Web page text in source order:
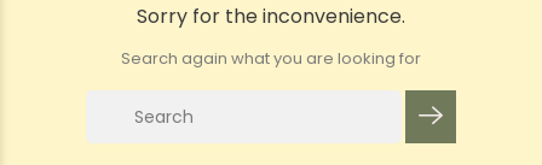
Sorry for the inconvenience.
Search again what you are looking for